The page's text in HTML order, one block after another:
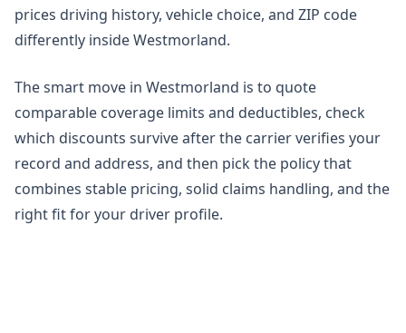
prices driving history, vehicle choice, and ZIP code
differently inside Westmorland.
The smart move in Westmorland is to quote
comparable coverage limits and deductibles, check
which discounts survive after the carrier verifies your
record and address, and then pick the policy that
combines stable pricing, solid claims handling, and the
right fit for your driver profile.